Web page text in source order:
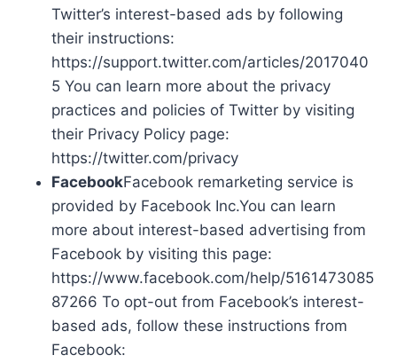
Twitter’s interest-based ads by following
their instructions:
https://support.twitter.com/articles/2017040
5 You can learn more about the privacy
practices and policies of Twitter by visiting
their Privacy Policy page:
https://twitter.com/privacy
FacebookFacebook remarketing service is
provided by Facebook Inc.You can learn
more about interest-based advertising from
Facebook by visiting this page:
https://www.facebook.com/help/5161473085
87266 To opt-out from Facebook’s interest-
based ads, follow these instructions from
Facebook: